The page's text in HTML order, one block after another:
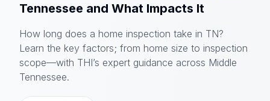
Tennessee and What Impacts It
How long does a home inspection take in TN?
Learn the key factors; from home size to inspection
scope—with THI’s expert guidance across Middle
Tennessee.